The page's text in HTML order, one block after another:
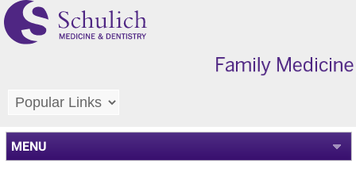
MENU